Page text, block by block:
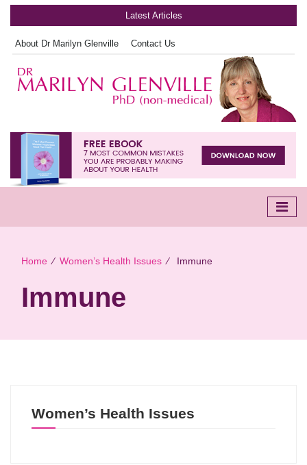
Latest Articles
About Dr Marilyn Glenville Contact Us
Home ∕ Women’s Health Issues ∕ Immune
Immune
Women’s Health Issues